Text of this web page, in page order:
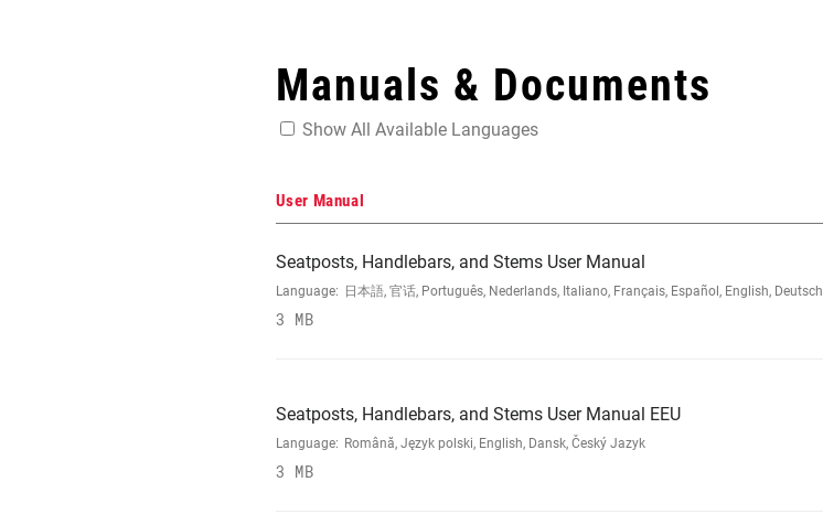
Manuals & Documents
Show All Available Languages
User Manual
Seatposts, Handlebars, and Stems User Manual
Language: 日本語, 官话, Português, Nederlands, Italiano, Français, Español, English, Deutsch
3 MB
Seatposts, Handlebars, and Stems User Manual EEU
Language: Română, Język polski, English, Dansk, Český Jazyk
3 MB